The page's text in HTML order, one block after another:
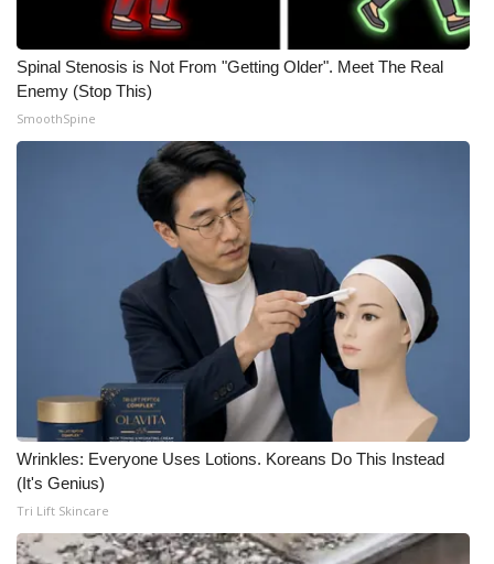
Spinal Stenosis is Not From "Getting Older". Meet The Real
Enemy (Stop This)
SmoothSpine
Wrinkles: Everyone Uses Lotions. Koreans Do This Instead
(It's Genius)
Tri Lift Skincare